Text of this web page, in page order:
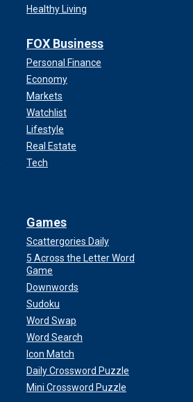
Healthy Living
FOX Business
Personal Finance
Economy
Markets
Watchlist
Lifestyle
Real Estate
Tech
Games
Scattergories Daily
5 Across the Letter Word
Game
Downwords
Sudoku
Word Swap
Word Search
Icon Match
Daily Crossword Puzzle
Mini Crossword Puzzle